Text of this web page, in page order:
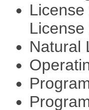
License
Natural